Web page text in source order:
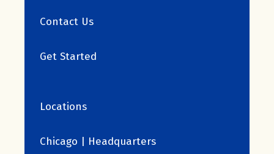
Contact Us
Get Started
Locations
Chicago | Headquarters